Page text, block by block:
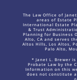
The Law Office of
areas of Estate
International Estate
& Trust
Planning for Business
Alto, CA and serves
Altos Hills, Los Altos,
Palo Alto,
* Janet L. Brewer
Probate Law by the
Information on this
does not constitute